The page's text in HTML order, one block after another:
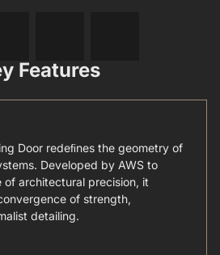
Features
Door redeﬁnes the geometry of
Developed by AWS to
of architectural precision, it
of strength,
detailing.